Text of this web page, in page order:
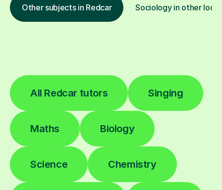
Other subjects in Redcar Sociology in other
All Redcar tutors Singing
Maths Biology
Science Chemistry